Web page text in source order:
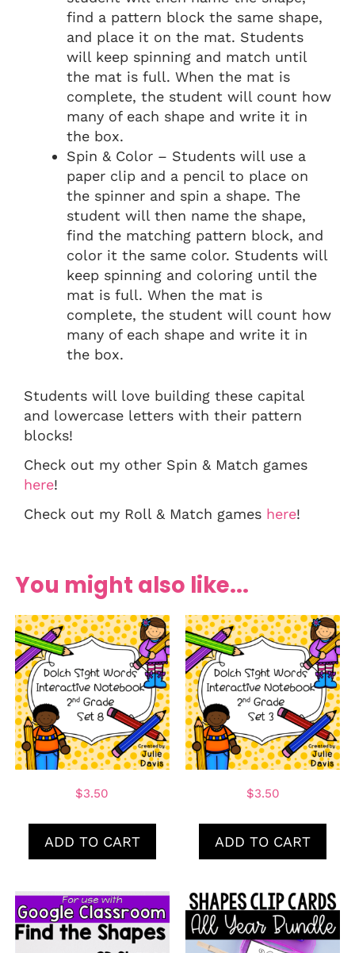
find a pattern block the same shape,
and place it on the mat. Students
will keep spinning and match until
the mat is full. When the mat is
complete, the student will count how
many of each shape and write it in
the box.
Spin & Color – Students will use a
paper clip and a pencil to place on
the spinner and spin a shape. The
student will then name the shape,
find the matching pattern block, and
color it the same color. Students will
keep spinning and coloring until the
mat is full. When the mat is
complete, the student will count how
many of each shape and write it in
the box.
Students will love building these capital
and lowercase letters with their pattern
blocks!
Check out my other Spin & Match games
here!
Check out my Roll & Match games here!
You might also like...
$3.50
ADD TO CART
$3.50
ADD TO CART